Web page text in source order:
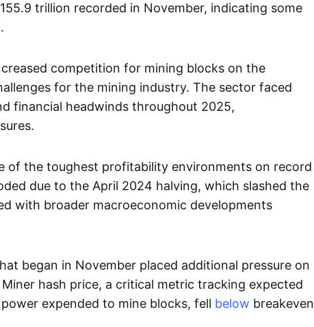
trillion recorded in November, indicating some
competition for mining blocks on the
for the mining industry. The sector faced
financial headwinds throughout 2025,
of the toughest profitability environments on record
due to the April 2024 halving, which slashed the
with broader macroeconomic developments
began in November placed additional pressure on
hash price, a critical metric tracking expected
expended to mine blocks, fell below breakeven